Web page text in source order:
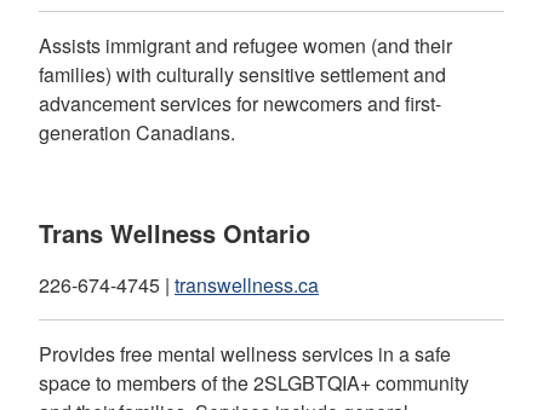
Assists immigrant and refugee women (and their
families) with culturally sensitive settlement and
advancement services for newcomers and first-
generation Canadians.
Trans Wellness Ontario
226-674-4745 | transwellness.ca
Provides free mental wellness services in a safe
space to members of the 2SLGBTQIA+ community